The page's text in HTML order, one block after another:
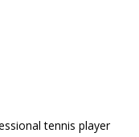
tennis player